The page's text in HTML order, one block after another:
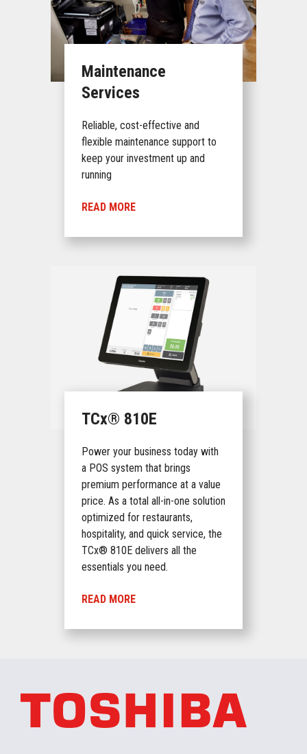
Maintenance
Services
Reliable, cost-effective and
flexible maintenance support to
keep your investment up and
running
READ MORE
TCx® 810E
Power your business today with
a POS system that brings
premium performance at a value
price. As a total all-in-one solution
optimized for restaurants,
hospitality, and quick service, the
TCx® 810E delivers all the
essentials you need.
READ MORE